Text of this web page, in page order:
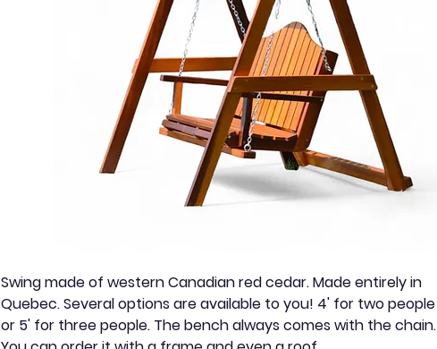
Swing made of western Canadian red cedar. Made entirely in
Quebec. Several options are available to you! 4' for two people
or 5' for three people. The bench always comes with the chain.